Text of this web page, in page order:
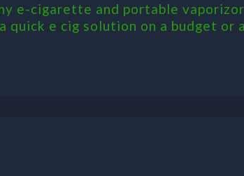
e-cigarette and portable
quick e cig solution on a budget or